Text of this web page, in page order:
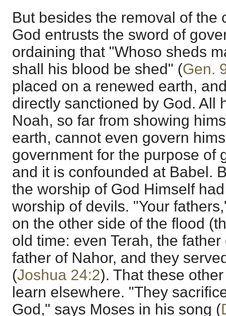
But besides the removal of the
God entrusts the sword of
ordaining that "Whoso sheds
shall his blood be shed" (Gen.
placed on a renewed earth,
directly sanctioned by God. All
Noah, so far from showing
earth, cannot even govern
government for the purpose of
and it is confounded at Babel.
the worship of God Himself
worship of devils. "Your
on the other side of the flood
old time: even Terah, the
father of Nahor, and they
(Joshua 24:2). That these
learn elsewhere. "They
God," says Moses in his song (